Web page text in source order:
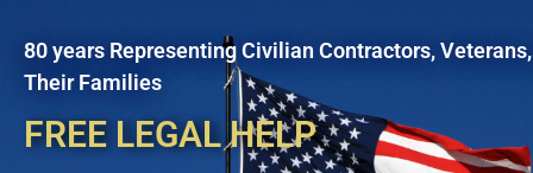
80 years Representing Civilian Contractors,
Their Families
FREE LEGAL HELP